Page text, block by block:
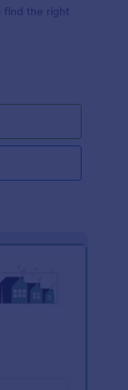
find the right